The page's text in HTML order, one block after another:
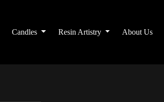
Candles Resin Artistry About Us